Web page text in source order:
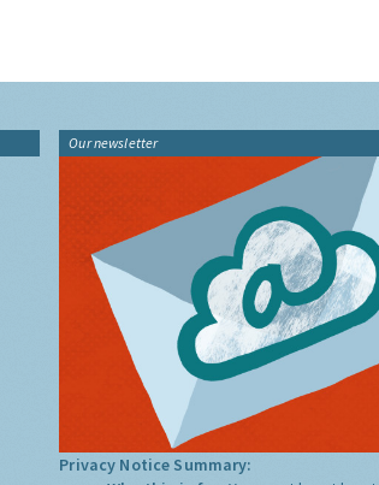
Our newsletter
Privacy Notice Summary: